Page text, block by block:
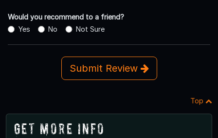
Would you recommend to a friend?
Yes
No Not Sure
Submit Review
Top
Get More Info